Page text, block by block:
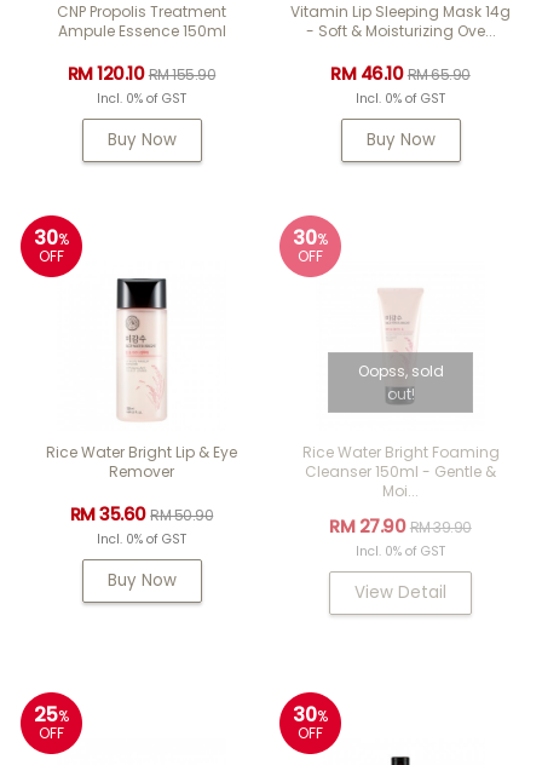
CNP Propolis Treatment
Ampule Essence 150ml
RM 120.10RM 155.90
Incl. 0% of GST
Buy Now
Vitamin Lip Sleeping Mask 14g
- Soft & Moisturizing Ove...
RM 46.10RM 65.90
Incl. 0% of GST
Buy Now
30%
OFF
Rice Water Bright Lip & Eye
Remover
RM 35.60RM 50.90
Incl. 0% of GST
Buy Now
30%
OFF
Oopss, sold
out!
Rice Water Bright Foaming
Cleanser 150ml - Gentle &
Moi...
RM 27.90RM 39.90
Incl. 0% of GST
View Detail
25%
OFF
30%
OFF